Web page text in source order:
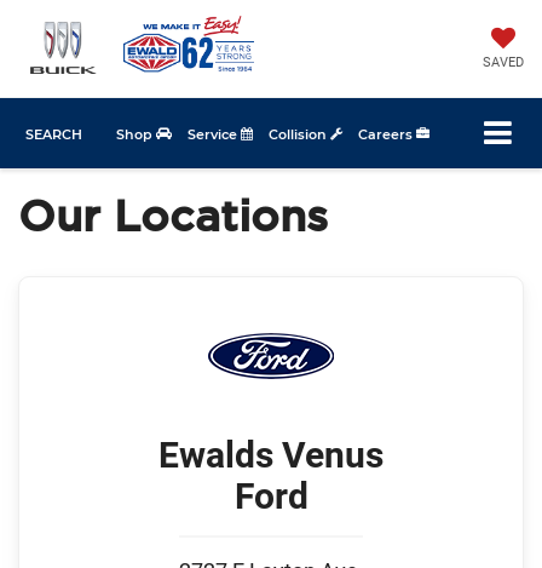
SAVED
Shop Service Collision Careers
SEARCH
Our Locations
Ewalds Venus
Ford